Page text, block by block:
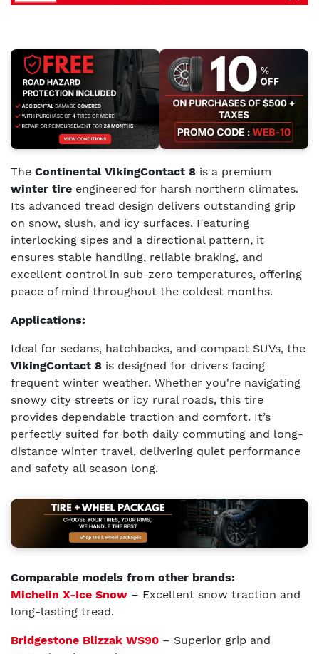
The Continental VikingContact 8 is a premium
winter tire engineered for harsh northern climates.
Its advanced tread design delivers outstanding grip
on snow, slush, and icy surfaces. Featuring
interlocking sipes and a directional pattern, it
ensures stable handling, reliable braking, and
excellent control in sub-zero temperatures, offering
peace of mind throughout the coldest months.
Applications:
Ideal for sedans, hatchbacks, and compact SUVs, the
VikingContact 8 is designed for drivers facing
frequent winter weather. Whether you're navigating
snowy city streets or icy rural roads, this tire
provides dependable traction and comfort. It’s
perfectly suited for both daily commuting and long-
distance winter travel, delivering quiet performance
and safety all season long.
Comparable models from other brands:
Michelin X-Ice Snow – Excellent snow traction and
long-lasting tread.
Bridgestone Blizzak WS90 – Superior grip and